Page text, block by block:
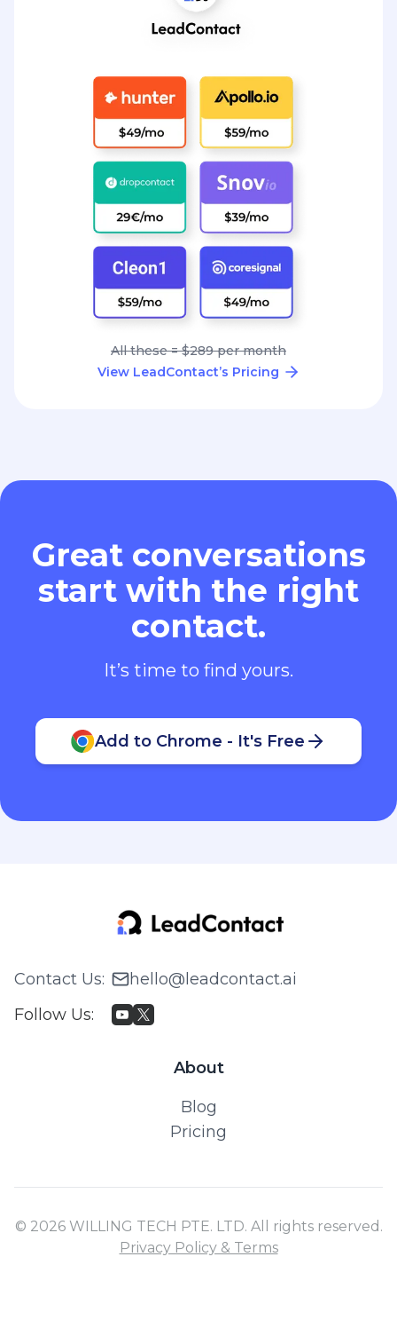
All these = $289 per month
View LeadContact’s Pricing
Great conversations
start with the right
contact.
It’s time to find yours.
Add to Chrome - It's Free
Contact Us:
hello@leadcontact.ai
Follow Us:
About
Blog
Pricing
© 2026 WILLING TECH PTE. LTD. All rights reserved.
Privacy Policy & Terms